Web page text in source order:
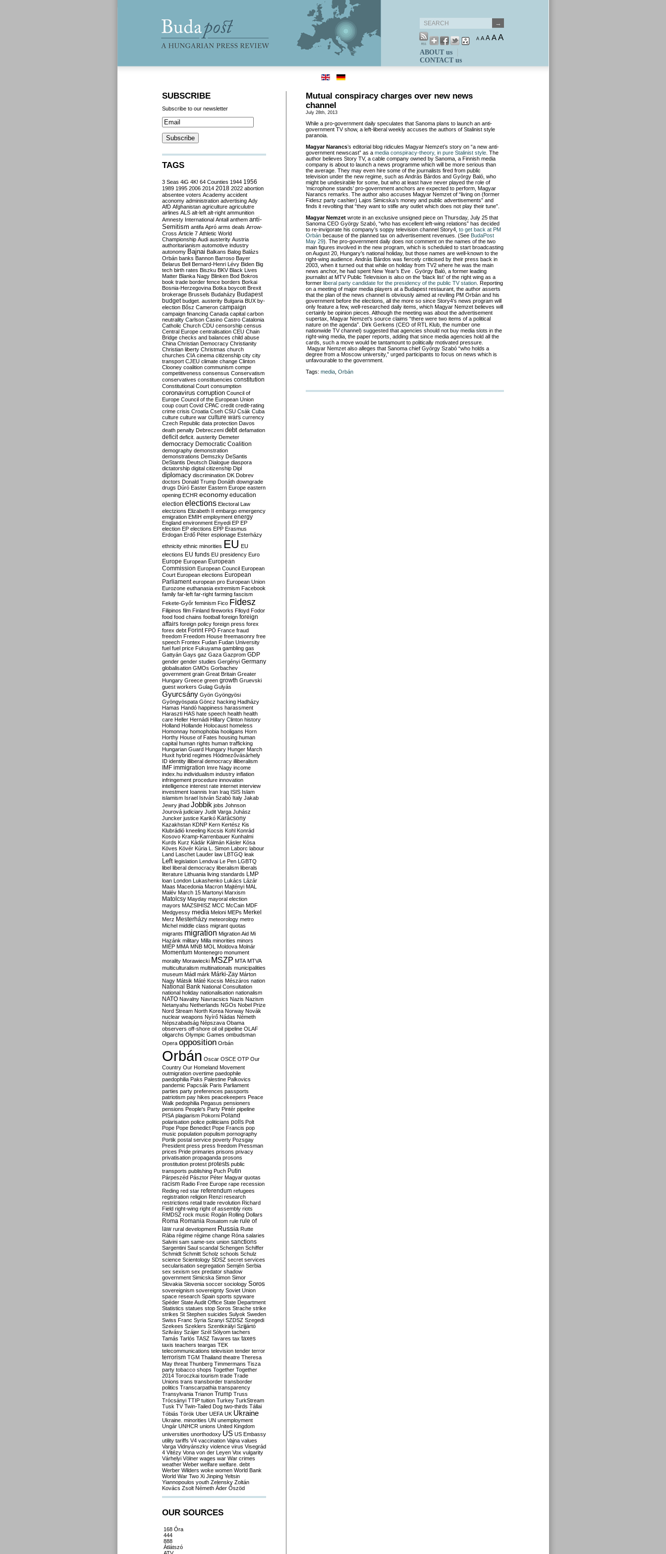
A A A AA
ABOUT us
CONTACT us
Mutual conspiracy charges over new news
channel
July 28th, 2013
While a pro-government daily speculates that Sanoma plans to launch an anti-
government TV show, a left-liberal weekly accuses the authors of Stalinist style
paranoia.
Magyar Narancs’s editorial blog ridicules Magyar Nemzet’s story on “a new anti-
government newscast” as a media conspiracy-theory, in pure Stalinist style . The
author believes Story TV, a cable company owned by Sanoma, a Finnish media
company is about to launch a news programme which will be more serious than
the average. They may even hire some of the journalists fired from public
television under the new regime, such as András Bárdos and György Baló, who
might be undesirable for some, but who at least have never played the role of
’microphone stands’ pro-government anchors are expected to perform, Magyar
Narancs remarks. The author also accuses Magyar Nemzet of “living on (former
Fidesz party cashier) Lajos Simicska’s money and public advertisements” and
finds it revolting that “they want to stifle any outlet which does not play their tune”.
Magyar Nemzet wrote in an exclusive unsigned piece on Thursday, July 25 that
Sanoma CEO György Szabó, “who has excellent left-wing relations” has decided
to re-invigorate his company’s soppy television channel Story4, to get back at PM
Orbán because of the planned tax on advertisement revenues. (See BudaPost
May 29). The pro-government daily does not comment on the names of the two
main figures involved in the new program, which is scheduled to start broadcasting
on August 20, Hungary’s national holiday, but those names are well-known to the
right-wing audience. András Bárdos was fiercely criticised by their press back in
2003, when it turned out that while on holiday from TV2 where he was the main
news anchor, he had spent New Year’s Eve . György Baló, a former leading
journalist at MTV Public Television is also on the ‘black list’ of the right wing as a
former liberal party candidate for the presidency of the public TV station . Reporting
on a meeting of major media players at a Budapest restaurant, the author asserts
that the plan of the news channel is obviously aimed at reviling PM Orbán and his
government before the elections, all the more so since Story4’s news program will
only feature a few, well-researched daily items, which Magyar Nemzet believes will
certainly be opinion pieces. Although the meeting was about the advertisement
supertax, Magyar Nemzet’s source claims “there were two items of a political
nature on the agenda”. Dirk Gerkens (CEO of RTL Klub, the number one
nationwide TV channel) suggested that agencies should not buy media slots in the
right-wing media, the paper reports, adding that since media agencies hold all the
cards, such a move would be tantamount to politically motivated pressure.
Magyar Nemzet also alleges that Sanoma chief György Szabó “who holds a
degree from a Moscow university,” urged participants to focus on news which is
unfavourable to the government.
Tags: media Orbán
SUBSCRIBE
Subscribe to our newsletter
TAGS
3 Seas 4iG 4K! 64 Counties 1944 1956
1989 1995 2006 2014 2018 2022 abortion
absentee voters Academy accident
aconomy administration advertising Ady
AfD Afghanistan agriculture agriculutre
airlines ALS alt-left alt-right ammunition
Amnesty International Antall anthem anti-
Semitism antifa Apró arms deals Arrow-
Cross Article 7 Athletic World
Championship Audi austerity Austria
authoritarianism automotive industry
autonomy Bajnai Balkans Balog Balázs
Orbán banks Bannon Barroso Bayer
Belarus Bell Bernard-Henri Lévy Biden Big
tech birth rates Biszku BKV Black Lives
Matter Blanka Nagy Blinken Bod Bokros
book trade border fence borders Borkai
Bosnia-Herzegovina Botka boycott Brexit
brokerage Brussels Budaházy Budapest
budget budget. austerity Bulgaria BUX by-
election Bősz Cameron campaign
campaign financing Canada capital carbon
neutrality Carlson Casino Castro Catalonia
Catholic Church CDU censorship census
Central Europe centralisation CEU Chain
Bridge checks and balances child abuse
China Christian Democracy Christianity
Christian liberty Christmas church
churches CIA cinema citizenship city city
transport CJEU climate change Clinton
Clooney coalition communism compe
competitiveness consensus Conservatism
conservatives constituencies constitution
Constitutional Court consumption
coronavirus corruption Council of
Europe Council of the European Union
coup court Covid CPAC credit credit-rating
crime crisis Croatia Cseh CSU Csák Cuba
culture culture war culture wars currency
Czech Republic data protection Davos
death penalty Debreczeni debt defamation
deficit deficit. austerity Demeter
democracy Democratic Coalition
demography demonstration
demonstrations Demszky DeSantis
DeStantis Deutsch Dialogue diaspora
dictatorship digital citizenship Dipl
diplomacy discrimination DK Dobrev
doctors Donald Trump Donáth downgrade
drugs Dúró Easter Eastern Europe eastern
opening ECHR economy education
election elections Electoral Law
electzions Elizabeth II embargo emergency
emigration EMIH employment energy
England environment Enyedi EP EP
election EP elections EPP Erasmus
Erdogan Erdő Péter espionage Esterházy
ethnicity ethnic minorities EU EU
elections EU funds EU presidency Euro
Europe European European
Commission European Council European
Court European elections European
Parliament european pro European Union
Eurozone euthanasia extremism Facebook
family far-left far-right farming fascism
Fekete-Győr feminism Fico Fidesz
Filipinos film Finland fireworks Flloyd Fodor
food food chains football foreign foreign
affairs foreign policy foreign press forex
forex debt Forint FPÖ France fraud
freedom Freedom House freemasonry free
speech Frontex Fudan Fudan University
fuel fuel price Fukuyama gambling gas
Gattyán Gays gaz Gaza Gazprom GDP
gender gender studies Gergényi Germany
globalisation GMOs Gorbachev
government grain Great Britain Greater
Hungary Greece green growth Gruevski
guest workers Gulag Gulyás
Gyurcsány Gyön Gyöngyösi
Gyöngyöspata Göncz hacking Hadházy
Hamas Handó happiness harassment
Haraszti HAS hate speech health health
care Heller Hernádi Hillary Clinton history
Holland Hollande Holocaust homeless
Homonnay homophobia hooligans Horn
Horthy House of Fates housing human
capital human rights human trafficking
Hungarian Guard Hungary Hunger March
Huxit hybrid regimes Hódmezővásárhely
ID identity illiberal democracy illiberalism
IMF immigration Imre Nagy income
index.hu individualism industry inflation
infringement procedure innovation
intelligence interest rate internet interview
investment Ioannis Iran Iraq ISIS Islam
islamism Israel István Szabó Italy Jakab
Jewry jihad Jobbik jobs Johnson
Jourová judiciary Judit Varga Juhász
Juncker justice Karikó Karácsony
Kazakhstan KDNP Kern Kertész Kis
Klubrádió kneeling Kocsis Kohl Konrád
Kosovo Kramp-Karrenbauer Kunhalmi
Kurds Kurz Kádár Kálmán Kásler Kósa
Köves Kövér Kúria L. Simon Laborc labour
Land Laschet Lauder law LBTGQ leak
Left legislation Lendvai Le Pen LGBTQ
libel liberal democracy liberalism liberals
literature Lithuania living standards LMP
loan London Lukashenko Lukács Lázár
Maas Macedonia Macron Majtényi MAL
Malév March 15 Martonyi Marxism
Matolcsy Mayday mayoral election
mayors MAZSIHISZ MCC McCain MDF
Medgyessy media Meloni MEPs Merkel
Merz Mesterházy meteorology metro
Michel middle class migrant quotas
migrants migration Migration Aid Mi
Hazánk military Milla minorities minors
MIÉP MMA MNB MOL Moldova Molnár
Momentum Montenegro monument
morality Morawiecki MSZP MTA MTVA
multiculturalism multinationals municipalities
museum Mádl márk Márki-Zay Márton
Nagy Mátsik Máté Kocsis Mészáros nation
National Bank National Consultation
national holiday nationalisation nationalism
NATO Navalny Navracsics Nazis Nazism
Netanyahu Netherlands NGOs Nobel Prize
Nord Stream North Korea Norway Novák
nuclear weapons Nyírő Nádas Németh
Népszabadság Népszava Obama
observers off-shore oil oil pipeline OLAF
oligarchs Olympic Games ombudsman
Opera opposition Orbán
Orbán Oscar OSCE OTP Our
Country Our Homeland Movement
outmigration overtime paedophile
paedophilia Paks Palestine Palkovics
pandemic Papcsák Paris Parliament
parties party preferences passports
patriotism pay hikes peacekeepers Peace
Walk pedophilia Pegasus pensioners
pensions People's Party Pintér pipeline
PISA plagiarism Pokorni Poland
polarisation police politicians polls Polt
Pope Pope Benedict Pope Francis pop
music population populism pornography
Portik postal service poverty Pozsgay
President press press freedom Pressman
prices Pride primaries prisons privacy
privatisation propaganda prosons
prostitution protest protests public
transports publishing Puch Putin
Párpeszéd Pásztor Péter Magyar quotas
racism Radio Free Europe rape recession
Reding red star referendum refugees
registration religion Renzi research
restrictions retail trade revolution Richard
Field right-wing right of assembly riots
RMDSZ rock music Rogán Rolling Dollars
Roma Romania Rosatom rule rule of
law rural development Russia Rutte
Rába régime régime change Róna salaries
Salvini sam same-sex union sanctions
Sargentini Saul scandal Schengen Schiffer
Schmidt Schmitt Scholz schools Schulz
science Scientology SDSZ secret services
secularisation segregation Semjén Serbia
sex sexism sex predator shadow
government Simicska Simon Simor
Slovakia Slovenia soccer sociology Soros
sovereignism sovereignty Soviet Union
space research Spain sports spyware
Spéder State Audit Office State Department
Statistics statues stop Soros Strache strike
strikes St Stephen suicides Sulyok Sweden
Swiss Franc Syria Szanyi SZDSZ Szegedi
Szekees Szeklers Szentkirályi Szijjártó
Szilvásy Szájer Szél Sólyom tachers
Tamás Tarlós TASZ Tavares tax taxes
taxis teachers teargas TEK
telecommunications television tender terror
terrorism TGM Thailand theatre Theresa
May threat Thunberg Timmermans Tisza
party tobacco shops Together Together
2014 Toroczkai tourism trade Trade
Unions trans transborder transborder
politics Transcarpathia transparency
Transylvania Trianon Trump Truss
Trócsányi TTIP tuition Turkey TurkStream
Tusk TV Twin-Tailed Dog two-thirds Tállai
Tóbiás Török Uber UEFA UK Ukraine
Ukraine. minorities UN unemployment
Ungár UNHCR unions United Kingdom
universities unorthodoxy US US Embassy
utility tariffs V4 vaccination Vajna values
Varga Vidnyánszky violence virus Visegrád
4 Vitézy Vona von der Leyen Vox vulgarity
Várhelyi Völner wages war War crimes
weather Weber welfare welfare. debt
Werber Wilders woke women World Bank
World War Two Xi Jinping Yeltsin
Yiannopoulos youth Zelensky Zoltán
Kovács Zsolt Németh Áder Őszöd
OUR SOURCES
168 Óra
444
888
Átlátszó